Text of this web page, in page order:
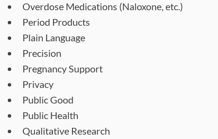
Overdose Medications (Naloxone, etc.)
Period Products
Plain Language
Precision
Pregnancy Support
Privacy
Public Good
Public Health
Qualitative Research